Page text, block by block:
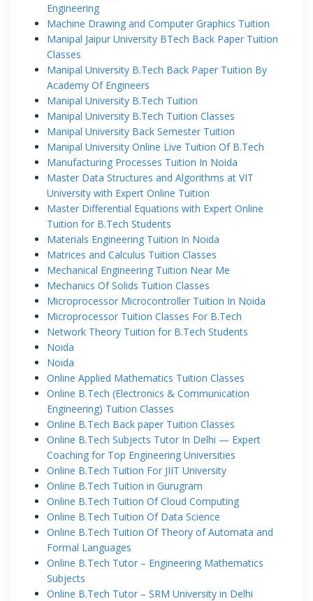
Engineering
Machine Drawing and Computer Graphics Tuition
Manipal Jaipur University BTech Back Paper Tuition
Classes
Manipal University B.Tech Back Paper Tuition By
Academy Of Engineers
Manipal University B.Tech Tuition
Manipal University B.Tech Tuition Classes
Manipal University Back Semester Tuition
Manipal University Online Live Tuition Of B.Tech
Manufacturing Processes Tuition In Noida
Master Data Structures and Algorithms at VIT
University with Expert Online Tuition
Master Differential Equations with Expert Online
Tuition for B.Tech Students
Materials Engineering Tuition In Noida
Matrices and Calculus Tuition Classes
Mechanical Engineering Tuition Near Me
Mechanics Of Solids Tuition Classes
Microprocessor Microcontroller Tuition In Noida
Microprocessor Tuition Classes For B.Tech
Network Theory Tuition for B.Tech Students
Noida
Noida
Online Applied Mathematics Tuition Classes
Online B.Tech (Electronics & Communication
Engineering) Tuition Classes
Online B.Tech Back paper Tuition Classes
Online B.Tech Subjects Tutor In Delhi — Expert
Coaching for Top Engineering Universities
Online B.Tech Tuition For JIIT University
Online B.Tech Tuition in Gurugram
Online B.Tech Tuition Of Cloud Computing
Online B.Tech Tuition Of Data Science
Online B.Tech Tuition Of Theory of Automata and
Formal Languages
Online B.Tech Tutor – Engineering Mathematics
Subjects
Online B.Tech Tutor – SRM University in Delhi